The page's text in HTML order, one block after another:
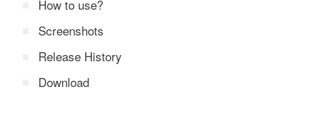
How to use?
Screenshots
Release History
Download